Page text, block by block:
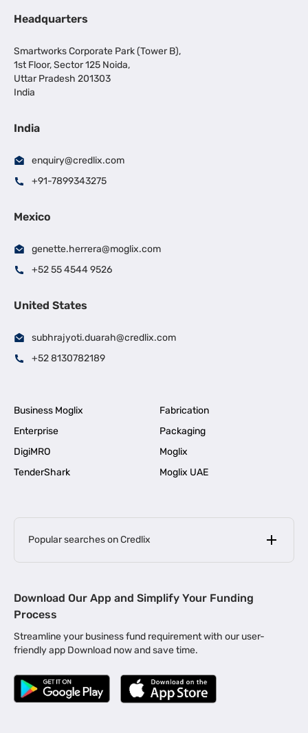
Headquarters
Smartworks Corporate Park (Tower B),
1st Floor, Sector 125 Noida,
Uttar Pradesh 201303
India
India
enquiry@credlix.com
+91-7899343275
Mexico
genette.herrera@moglix.com
+52 55 4544 9526
United States
subhrajyoti.duarah@credlix.com
+52 8130782189
Business Moglix
Fabrication
Enterprise
Packaging
DigiMRO
Moglix
TenderShark
Moglix UAE
Popular searches on Credlix
MSME Loan for Startups |
Business Loan in Kerala | Business Loan in Bengaluru |
Business Loan for Manufacturers | Business Loan in Delhi
Business Loan for Machinery Purchase |
|
Download Our App and Simplify Your Funding
Process
Streamline your business fund requirement with our user-
friendly app Download now and save time.